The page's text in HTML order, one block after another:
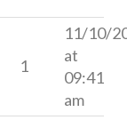
1
11/10/
at
09:41
am